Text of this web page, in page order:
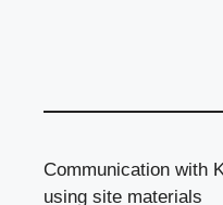
Communication with
using site materials